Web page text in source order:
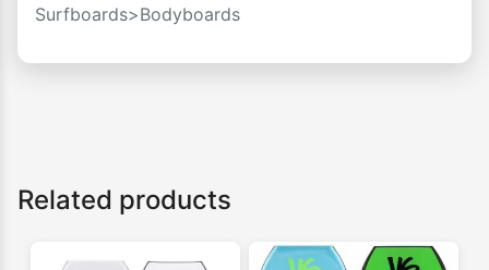
Surfboards>Bodyboards
Related products